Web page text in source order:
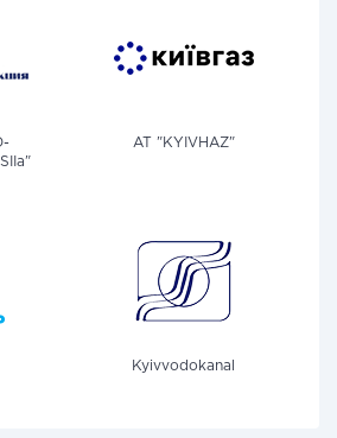
AT "KYIVHAZ"
Kyivvodokanal